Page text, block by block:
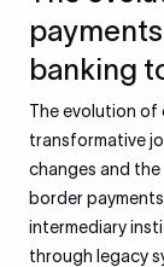
banking
The evolution of
transformative
changes and
border
intermediary
through legacy